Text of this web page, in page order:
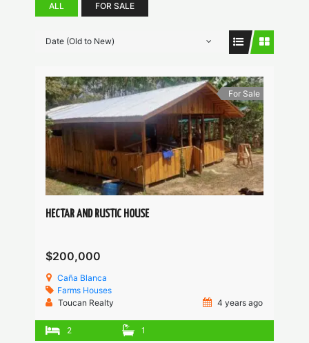
ALL FOR SALE
Date (Old to New)
For Sale
HECTAR AND RUSTIC HOUSE
$200,000
Caña Blanca
Farms Houses
Toucan Realty
4 years ago
2 1